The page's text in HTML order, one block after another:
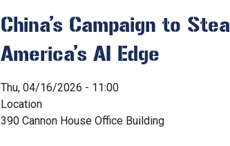
China’s Campaign to Steal
America’s AI Edge
Thu, 04/16/2026 - 11:00
Location
390 Cannon House Office Building